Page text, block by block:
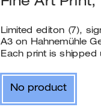
Limited editon (7),
A3 on Hahnemühle
Each print is shipped